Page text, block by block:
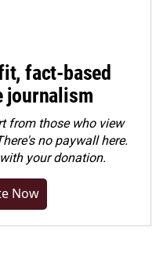
fact-based
journalism
from those who view
no paywall here.
your donation.
Now